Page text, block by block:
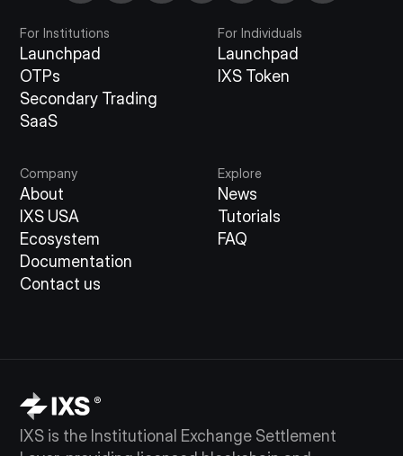
For Institutions
Launchpad
OTPs
Secondary Trading
SaaS
For Individuals
Launchpad
IXS Token
Company
About
IXS USA
Ecosystem
Documentation
Contact us
Explore
News
Tutorials
FAQ
IXS is the Institutional Exchange Settlement